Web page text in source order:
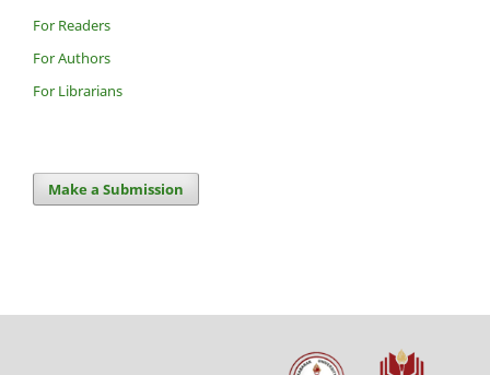
For Readers
For Authors
For Librarians
Make a Submission